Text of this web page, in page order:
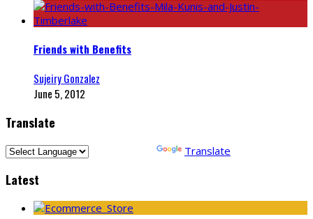
Friends with Benefits
Sujeiry Gonzalez
June 5, 2012
Translate
Translate
Latest